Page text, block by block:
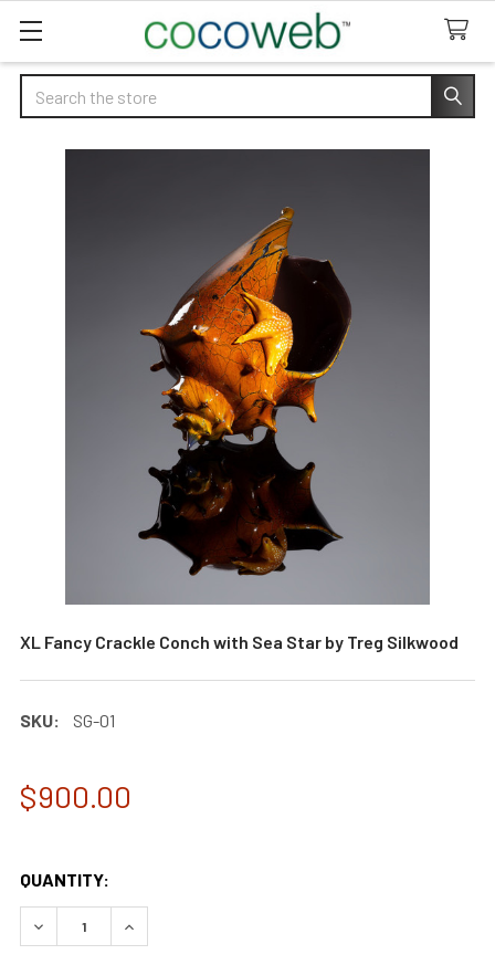
Search
XL Fancy Crackle Conch with Sea Star by Treg Silkwood
SKU: SG-01
$900.00
QUANTITY:
DECREASE QUANTITY OF XL FANCY CRACKLE CONCH
INCREASE QUANTITY OF XL FANCY CRACKLE